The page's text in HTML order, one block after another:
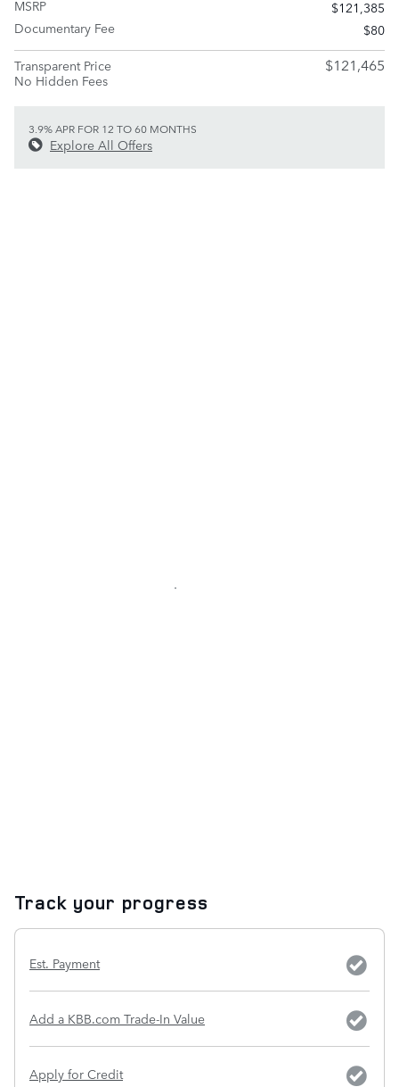
MSRP
$121,385
Documentary Fee
$80
Transparent Price
No Hidden Fees
$121,465
3.9% APR FOR 12 TO 60 MONTHS
Explore All Offers
Track your progress
Est. Payment
Add a KBB.com Trade-In Value
Apply for Credit